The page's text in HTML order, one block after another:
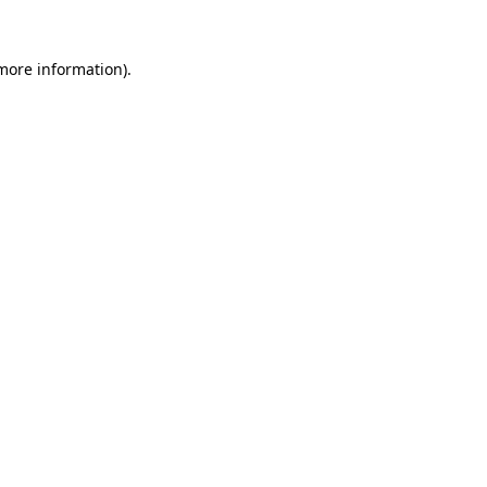
information).